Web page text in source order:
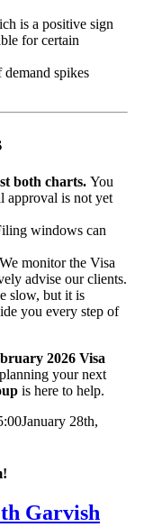
is a positive sign
for certain
spikes
both charts.You
approval is not yet
windows can
monitor the Visa
advise our clients.
slow, but it is
you every step of
2026 Visa
your next
is here to help.
January 28th,
Garvish